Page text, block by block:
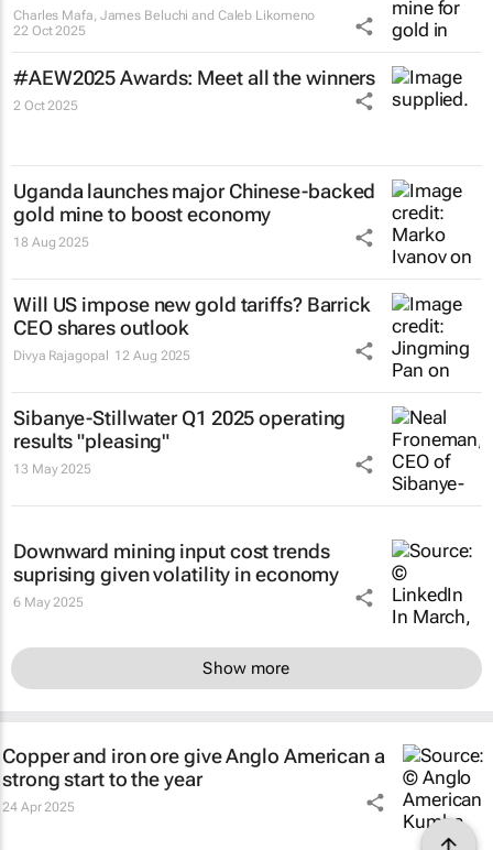
Charles Mafa, James Beluchi and Caleb Likomeno
22 Oct 2025
#AEW2025 Awards: Meet all the winners
2 Oct 2025
Uganda launches major Chinese-backed
gold mine to boost economy
18 Aug 2025
Will US impose new gold tariffs? Barrick
CEO shares outlook
Divya Rajagopal 12 Aug 2025
Sibanye-Stillwater Q1 2025 operating
results "pleasing"
13 May 2025
Downward mining input cost trends
suprising given volatility in economy
6 May 2025
Show more
Copper and iron ore give Anglo American a
strong start to the year
24 Apr 2025